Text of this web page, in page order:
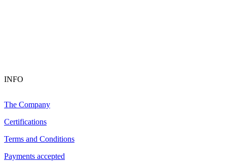
INFO
The Company
Certifications
Terms and Conditions
Payments accepted